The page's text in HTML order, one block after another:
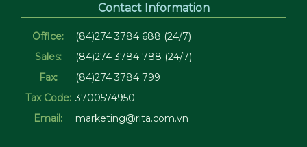
Contact Information
Office:
(84)274 3784 688 (24/7)
Sales:
(84)274 3784 788 (24/7)
Fax:
(84)274 3784 799
Tax Code: 3700574950
Email:
marketing@rita.com.vn